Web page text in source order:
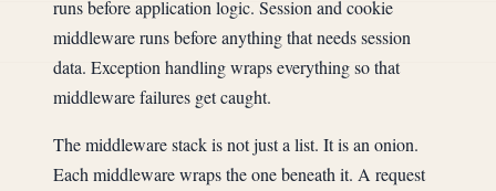
runs before application logic. Session and cookie
middleware runs before anything that needs session
data. Exception handling wraps everything so that
middleware failures get caught.
The middleware stack is not just a list. It is an onion.
Each middleware wraps the one beneath it. A request